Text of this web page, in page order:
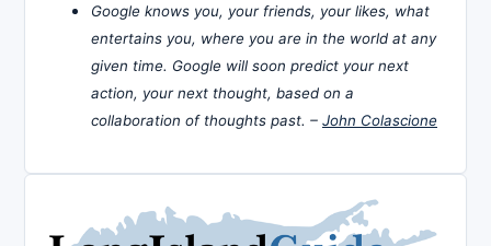
Google knows you, your friends, your likes, what
entertains you, where you are in the world at any
given time. Google will soon predict your next
action, your next thought, based on a
collaboration of thoughts past. – John Colascione